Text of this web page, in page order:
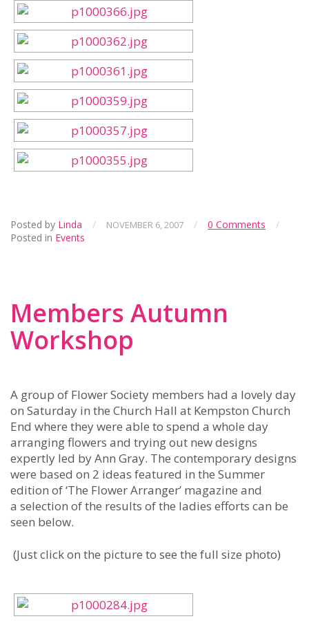
Posted by Linda / NOVEMBER 6, 2007 / 0 Comments
/
Posted in Events
Members Autumn
Workshop
A group of Flower Society members had a lovely day
on Saturday in the Church Hall at Kempston Church
End where they were able to spend a whole day
arranging flowers and trying out new designs
expertly led by Ann Gray. The contemporary designs
were based on 2 ideas featured in the Summer
edition of ‘The Flower Arranger’ magazine and
a selection of the results of the ladies efforts can be
seen below.
(Just click on the picture to see the full size photo)